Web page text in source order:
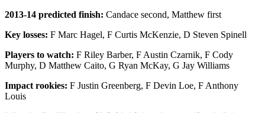
2013-14 predicted finish: Candace second, Matthew first
Key losses: F Marc Hagel, F Curtis McKenzie, D Steven Spinell
Players to watch: F Riley Barber, F Austin Czarnik, F Cody
Murphy, D Matthew Caito, G Ryan McKay, G Jay Williams
Impact rookies: F Justin Greenberg, F Devin Loe, F Anthony
Louis